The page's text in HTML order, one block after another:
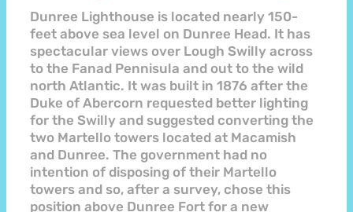
Dunree Lighthouse is located nearly 150-
feet above sea level on Dunree Head. It has
spectacular views over Lough Swilly across
to the Fanad Pennisula and out to the wild
north Atlantic. It was built in 1876 after the
Duke of Abercorn requested better lighting
for the Swilly and suggested converting the
two Martello towers located at Macamish
and Dunree. The government had no
intention of disposing of their Martello
towers and so, after a survey, chose this
position above Dunree Fort for a new